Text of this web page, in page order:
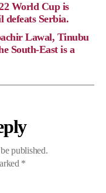
World Cup is
defeats Serbia.
Lawal, Tinubu
South-East is a
published.
*